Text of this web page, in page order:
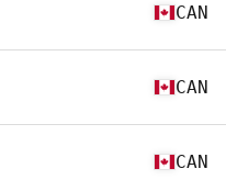
CAN
CAN
CAN